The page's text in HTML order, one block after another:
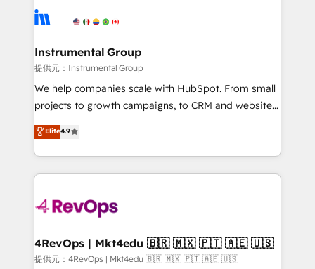
teams has worked with clients just like you Let’s
explore whether S2 is the partner you’ve been
Elite Partners with 10+ years of HubSpot experience
Premier Partner 2023 🌟5 HubSpot Accreditations 🌟
Won HubSpot Theme Challenge 2021 🌟INBOUND’19
HubSpot Rising Star Why us? Harnessing the full
potential of the powerful HubSpot CRM. ✔️A team of
HubSpot experience ✔️Flexible pricing models —
Hourly-fee (assigned one Dedicated HubSpot
requirement). ✔️Helped over 25,000+ customers so
far with our HubSpot solutions. ✔️Bespoke apps &
on-demand bundle services. Connect with us today!
Instrumental Group
提供元：Instrumental Group
We help companies scale with HubSpot. From small
projects to growth campaigns, to CRM and websites.
Hire an agency that's experienced in every inch of
HubSpot and willing to work hand-in-hand with your
team to simplify the complex and build a better
experience for your team and customers.
Elite4.9
4RevOps | Mkt4edu 🇧🇷 🇲🇽 🇵🇹 🇦🇪 🇺🇸
提供元：4RevOps | Mkt4edu 🇧🇷 🇲🇽 🇵🇹 🇦🇪 🇺🇸